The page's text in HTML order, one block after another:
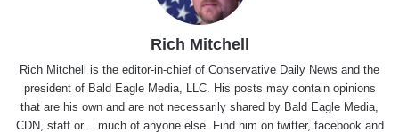
Rich Mitchell
Rich Mitchell is the editor-in-chief of Conservative Daily News and the
president of Bald Eagle Media, LLC. His posts may contain opinions
that are his own and are not necessarily shared by Bald Eagle Media,
CDN, staff or .. much of anyone else. Find him on twitter, facebook and